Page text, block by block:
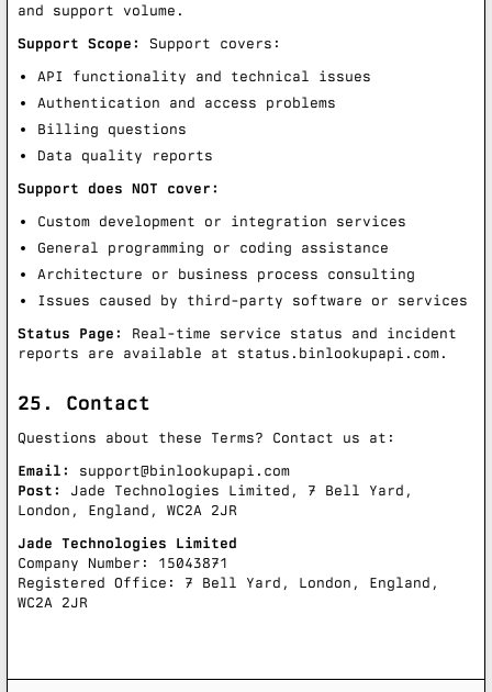
and support volume.
Support Scope:
Support covers:
API functionality and technical issues
Authentication and access problems
Billing questions
Data quality reports
Support does NOT cover:
Custom development or integration services
General programming or coding assistance
Architecture or business process consulting
Issues caused by third-party software or services
Status Page:
Real-time service status and incident
reports are available at status.binlookupapi.com .
25. Contact
Questions about these Terms? Contact us at:
Email:
support@binlookupapi.com
Post:
Jade Technologies Limited, 7 Bell Yard,
London, England, WC2A 2JR
Jade Technologies Limited
Company Number: 15043871
Registered Office: 7 Bell Yard, London, England,
WC2A 2JR